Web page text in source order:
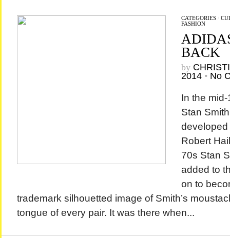
CATEGORIES/
FASHION
BACK
by
2014 • No
In the
Stan
developed
Robert
70s Stan
added to
on to
trademark silhouetted image of Smith’s
tongue of every pair. It was there when...